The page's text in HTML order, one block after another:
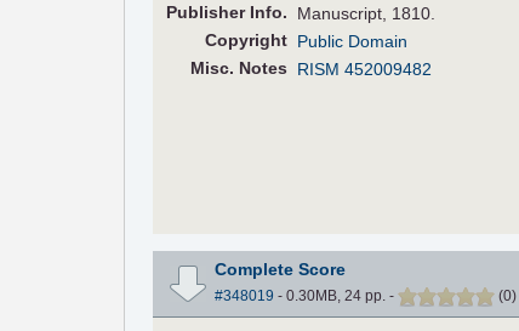
PublisherInfo.
Manuscript, 1810.
Copyright Public Domain
Misc. Notes
RISM 452009482
Complete Score
#348019 - 0.30MB, 24 pp. - (0)